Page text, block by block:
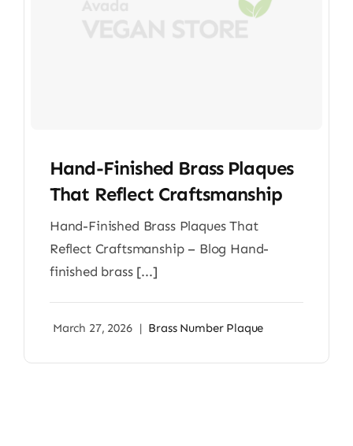
Hand-Finished Brass Plaques
That Reflect Craftsmanship
Hand-Finished Brass Plaques That
Reflect Craftsmanship – Blog Hand-
finished brass [...]
March 27, 2026 | Brass Number Plaque